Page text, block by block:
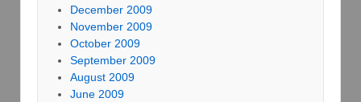
December 2009
November 2009
October 2009
September 2009
August 2009
June 2009